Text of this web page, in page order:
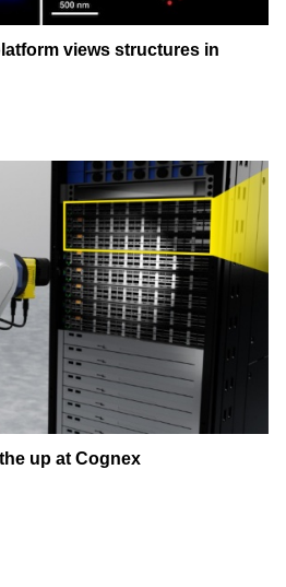
views structures in
up at Cognex